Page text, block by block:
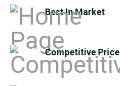
Best In Market
Competitive Price